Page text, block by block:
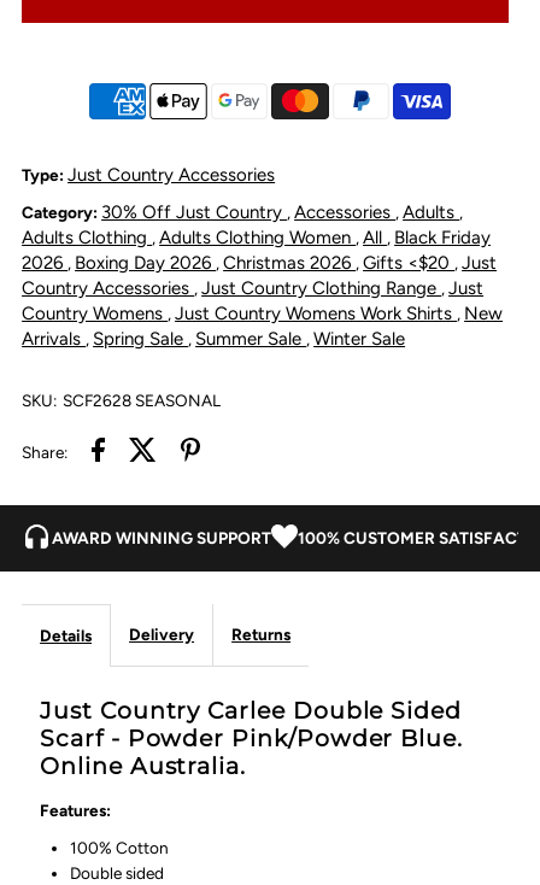
Sided
Scarf
-
Powder
Pink/Powder
Blue
Sided
Scarf
-
Powder
Pink/Powder
Type: Just Country Accessories
Category: 30% Off Just Country ,Accessories ,Adults ,
Adults Clothing ,Adults Clothing Women ,All , Black Friday
2026 , Boxing Day 2026 ,Christmas 2026 ,Gifts <$20 ,Just
Country Accessories ,Just Country Clothing Range ,Just
Country Womens ,Just Country Womens Work Shirts , New
Arrivals , Spring Sale , Summer Sale ,Winter Sale
SKU: SCF2628 SEASONAL
Share:
AWARD WINNING SUPPORT 100% CUSTOMER
Details Delivery Returns
Just Country Carlee Double Sided
Scarf - Powder Pink/Powder Blue.
Online Australia.
Features:
100% Cotton
Double sided